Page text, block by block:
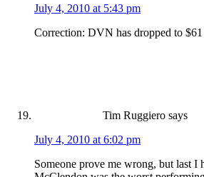
July 4, 2010 at 5:43 pm
Correction: DVN has dropped to $61
Tim Ruggiero says
July 4, 2010 at 6:02 pm
Someone prove me wrong, but last